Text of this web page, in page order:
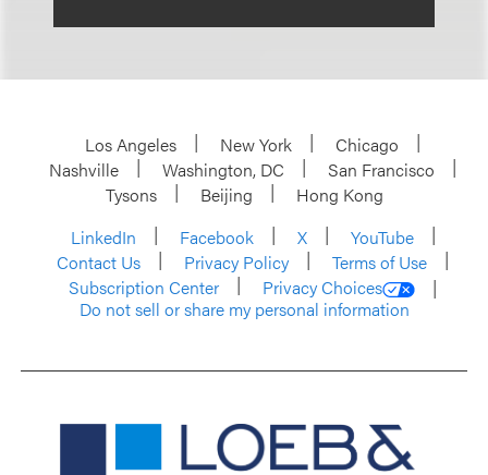
Los Angeles New York
Chicago
Nashville
Washington, DC
San Francisco
Tysons
Beijing
Hong Kong
LinkedIn
Facebook X
YouTube
Contact Us
Privacy Policy
Terms of Use
Subscription Center
Privacy Choices
Do not sell or share my personal information